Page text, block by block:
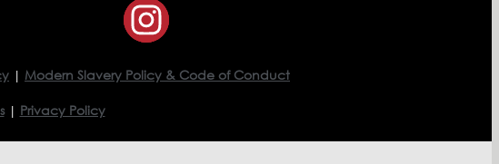
| Modern Slavery Policy & Code of Conduct
| Privacy Policy